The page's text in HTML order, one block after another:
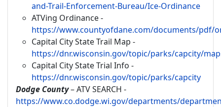
and-Trail-Enforcement-Bureau/Ice-Ordinance
ATVing Ordinance -
https://www.countyofdane.com/documents/pdf/
Capital City State Trail Map -
https://dnr.wisconsin.gov/topic/parks/capcity/
Capital City State Trial Info -
https://dnr.wisconsin.gov/topic/parks/capcity
Dodge County– ATV SEARCH -
https://www.co.dodge.wi.gov/departments/